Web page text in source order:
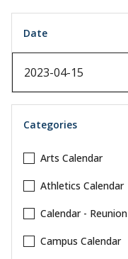
Date
Categories
Arts Calendar
Athletics Calendar
Calendar - Reunion
Campus Calendar